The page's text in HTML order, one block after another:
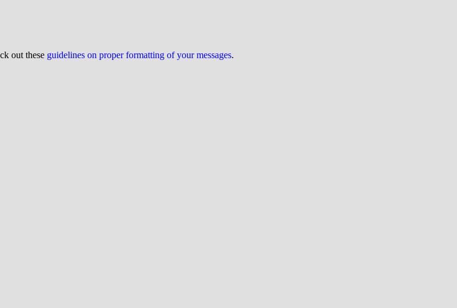
out these guidelines on proper formatting of your messages.